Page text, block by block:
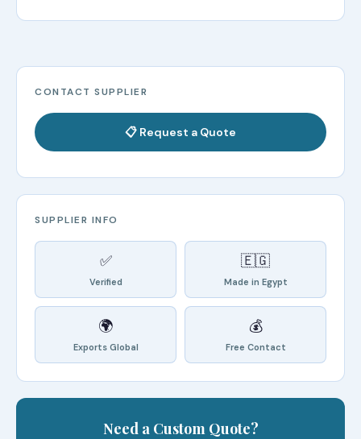
CONTACT SUPPLIER
📋 Request a Quote
SUPPLIER INFO
✅
Verified
🇪🇬
Made in Egypt
🌍
Exports Global
💰
Free Contact
Need a Custom Quote?